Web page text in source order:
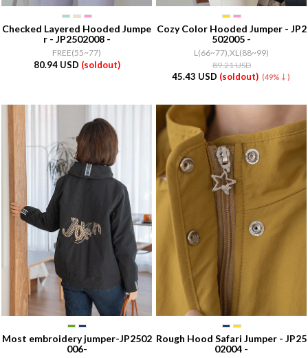
Checked Layered Hooded Jumpe
r - JP2502008 -
FREE(55~77)
80.94 USD (soldout)
Cozy Color Hooded Jumper - JP2
502005 -
L(66~77),XL(88~99)
89.21 USD
45.43 USD (soldout) (49%↓)
Most embroidery jumper-JP2502
006-
Rough Hood Safari Jumper - JP25
02004 -